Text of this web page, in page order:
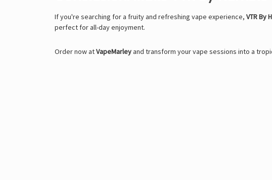
If you're searching for a fruity and refreshing vape experience, VTR By
perfect for all-day enjoyment.
Order now atVapeMarleyand transform your vape sessions into a